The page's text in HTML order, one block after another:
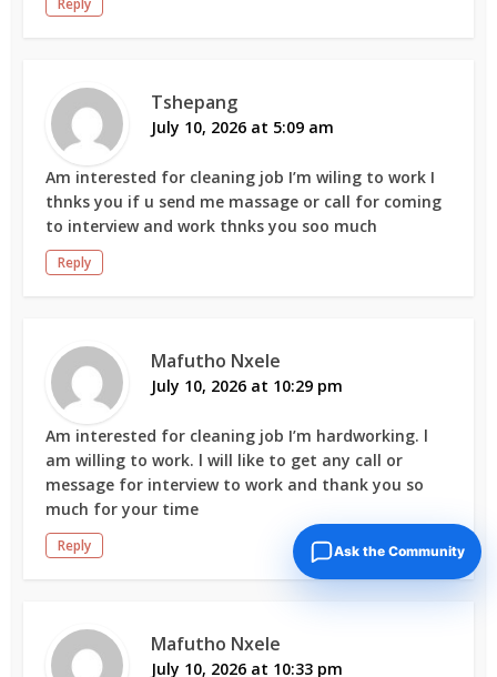
Tshepang
July 10, 2026 at 5:09 am
Am interested for cleaning job I’m wiling to work I
thnks you if u send me massage or call for coming
to interview and work thnks you soo much
Reply
Mafutho Nxele
July 10, 2026 at 10:29 pm
Am interested for cleaning job I’m hardworking. l
am willing to work. l will like to get any call or
message for interview to work and thank you so
much for your time
Reply
Mafutho Nxele
July 10, 2026 at 10:33 pm
Ask the Community